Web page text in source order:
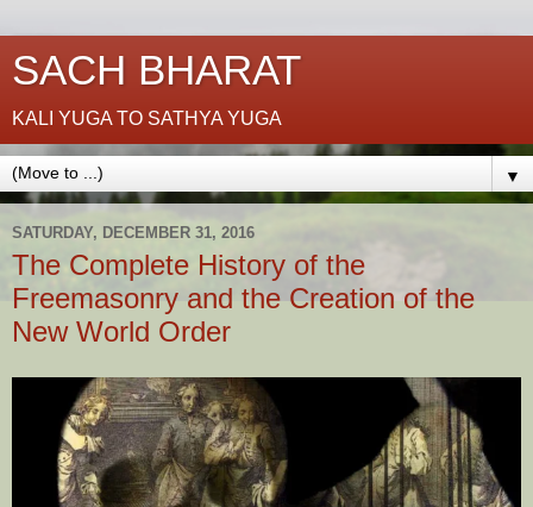
SACH BHARAT
KALI YUGA TO SATHYA YUGA
▼
SATURDAY, DECEMBER 31, 2016
The Complete History of the
Freemasonry and the Creation of the
New World Order